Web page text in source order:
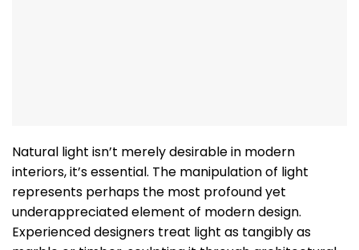
Natural light isn’t merely desirable in modern
interiors, it’s essential. The manipulation of light
represents perhaps the most profound yet
underappreciated element of modern design.
Experienced designers treat light as tangibly as